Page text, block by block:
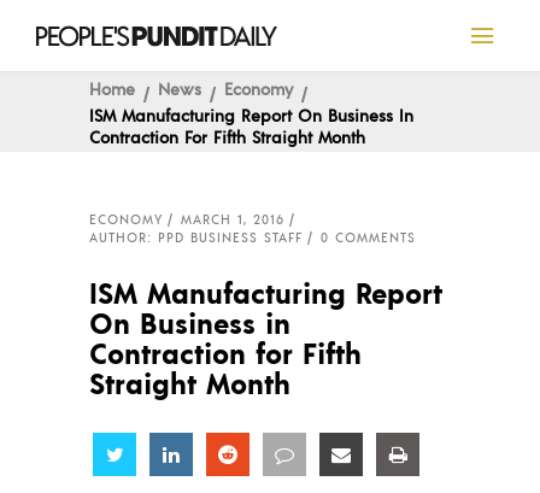
Home News
Economy
ISM Manufacturing Report On Business In
Contraction For Fifth Straight Month
ECONOMY
MARCH 1, 2016
AUTHOR: PPD BUSINESS STAFF
0 COMMENTS
ISM Manufacturing Report
On Business in
Contraction for Fifth
Straight Month
Share Share Share Share Share